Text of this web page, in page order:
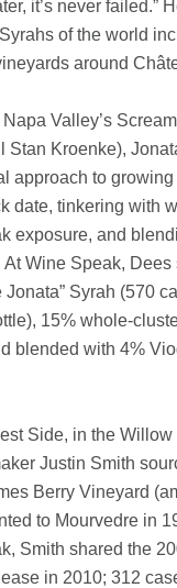
it’s never failed.”
of the world
around
Valley’s
Stan Kroenke),
approach to
date, tinkering with
exposure, and
Wine Speak, Dees
Jonata” Syrah (570
15% whole-
blended with 4%
Side, in the
Justin Smith
Berry Vineyard
to Mourvedre in
Smith shared the
in 2010; 312